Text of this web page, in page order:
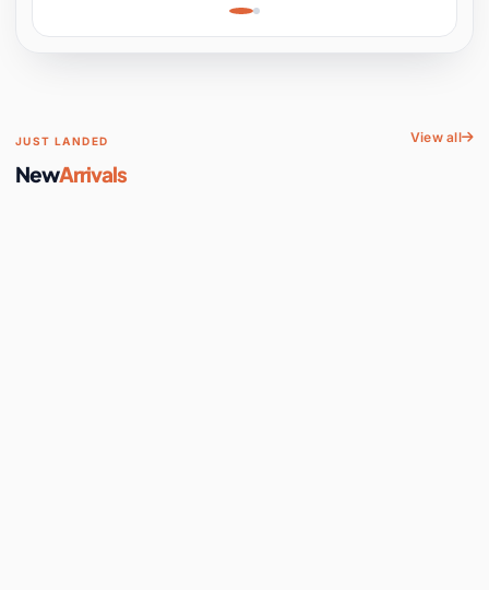
Space
JUST LANDED
NewArrivals
View all